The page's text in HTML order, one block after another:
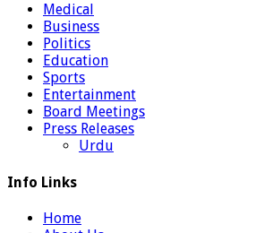
Medical
Business
Politics
Education
Sports
Entertainment
Board Meetings
Press Releases
Urdu
Info Links
Home